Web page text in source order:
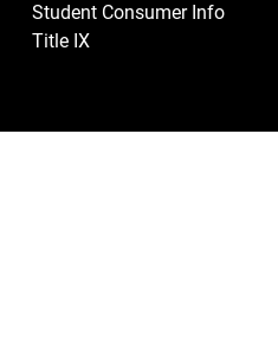
Student Consumer Info
Title IX